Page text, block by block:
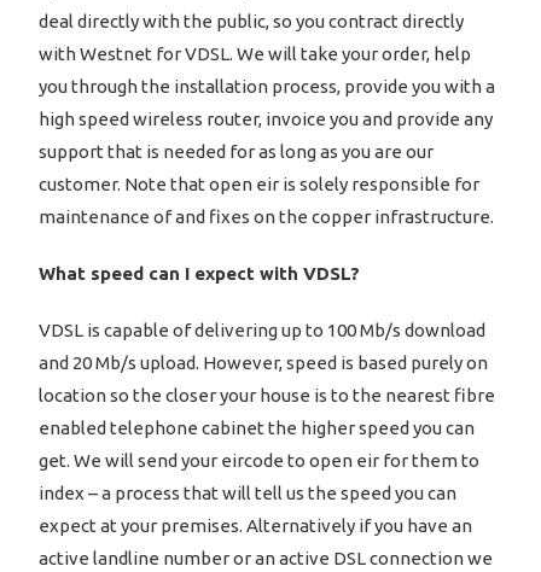
deal directly with the public, so you contract directly
with Westnet for VDSL. We will take your order, help
you through the installation process, provide you with a
high speed wireless router, invoice you and provide any
support that is needed for as long as you are our
customer. Note that open eir is solely responsible for
maintenance of and fixes on the copper infrastructure.
What speed can I expect with VDSL?
VDSL is capable of delivering up to 100 Mb/s download
and 20 Mb/s upload. However, speed is based purely on
location so the closer your house is to the nearest fibre
enabled telephone cabinet the higher speed you can
get. We will send your eircode to open eir for them to
index – a process that will tell us the speed you can
expect at your premises. Alternatively if you have an
active landline number or an active DSL connection we